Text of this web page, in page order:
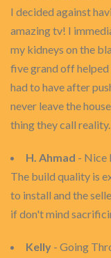
I decided against
amazing tv! I
my kidneys on the
five grand off helped
had to have after
never leave the
thing they call reality.
H. Ahmad - Nice
The build quality is
to install and the
if don't mind
Kelly - Going